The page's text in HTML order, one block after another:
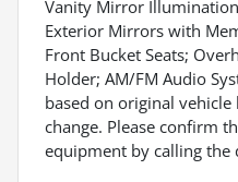
Vanity Mirror
Exterior Mirrors with
Front Bucket Seats;
Holder; AM/FM Audio
based on original
change. Please confirm
equipment by calling